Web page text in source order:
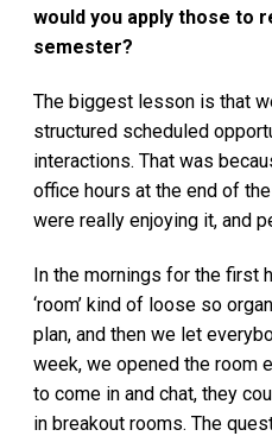
would you apply those to
semester?
The biggest lesson is that
structured scheduled
interactions. That was
office hours at the end of
were really enjoying it, and
In the mornings for the first
‘room’ kind of loose so
plan, and then we let
week, we opened the room
to come in and chat, they
in breakout rooms. The